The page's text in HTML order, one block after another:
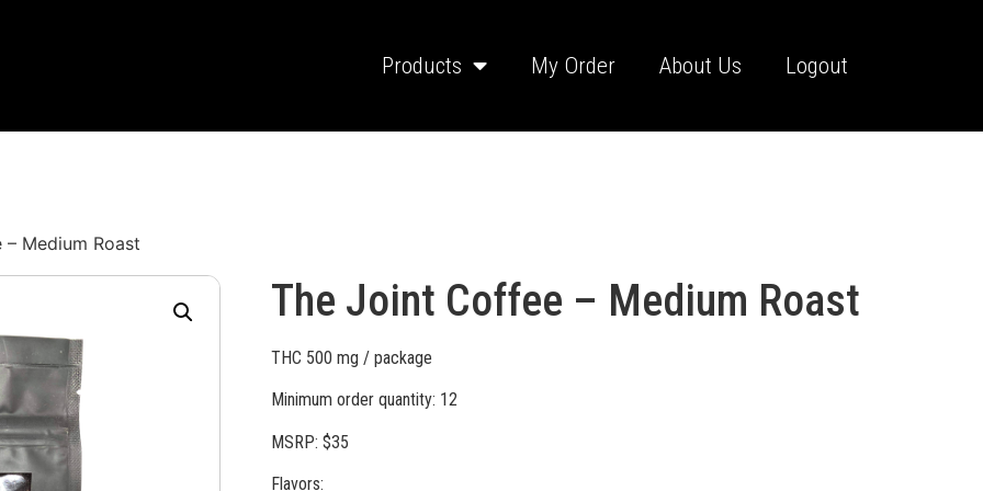
Products My Order About Us Logout
Medium Roast
The Joint Coffee – Medium Roast
THC 500 mg / package
Minimum order quantity: 12
MSRP: $35
Flavors: